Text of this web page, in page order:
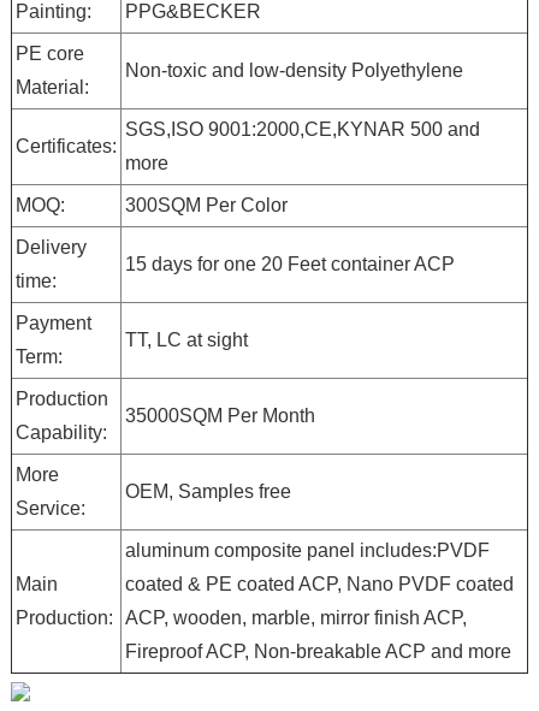
Painting: PPG&BECKER
PE core
Material:
Non-toxic and low-density Polyethylene
Certificates:
SGS,ISO 9001:2000,CE,KYNAR 500 and
more
MOQ: 300SQM Per Color
Delivery
time:
15 days for one 20 Feet container ACP
Payment
Term:
TT, LC at sight
Production
Capability:
35000SQM Per Month
More
Service:
OEM, Samples free
Main
Production:
aluminum composite panel includes:PVDF
coated & PE coated ACP, Nano PVDF coated
ACP, wooden, marble, mirror finish ACP,
Fireproof ACP, Non-breakable ACP and more